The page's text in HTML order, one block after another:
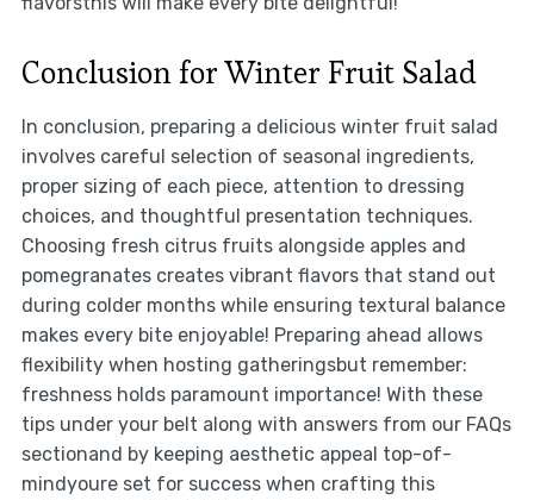
Conclusion for Winter Fruit Salad
In conclusion, preparing a delicious winter fruit salad
involves careful selection of seasonal ingredients,
proper sizing of each piece, attention to dressing
choices, and thoughtful presentation techniques.
Choosing fresh citrus fruits alongside apples and
pomegranates creates vibrant flavors that stand out
during colder months while ensuring textural balance
makes every bite enjoyable! Preparing ahead allows
flexibility when hosting gatheringsbut remember:
freshness holds paramount importance! With these
tips under your belt along with answers from our FAQs
sectionand by keeping aesthetic appeal top-of-
mindyoure set for success when crafting this